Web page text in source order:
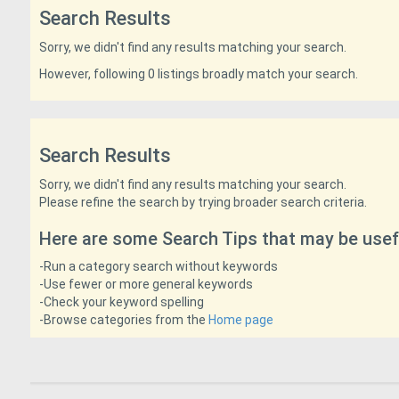
Search Results
Sorry, we didn't find any results matching your search.
However, following 0 listings broadly match your search.
Search Results
Sorry, we didn't find any results matching your search.
Please refine the search by trying broader search criteria.
Here are some Search Tips that may be
-Run a category search without keywords
-Use fewer or more general keywords
-Check your keyword spelling
-Browse categories from the Home page